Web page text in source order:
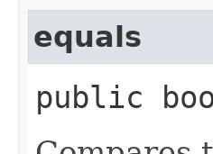
equals
public